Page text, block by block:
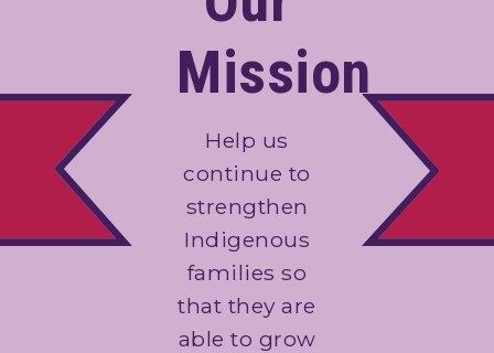
Mission
Help us
continue to
strengthen
Indigenous
families so
that they are
able to grow